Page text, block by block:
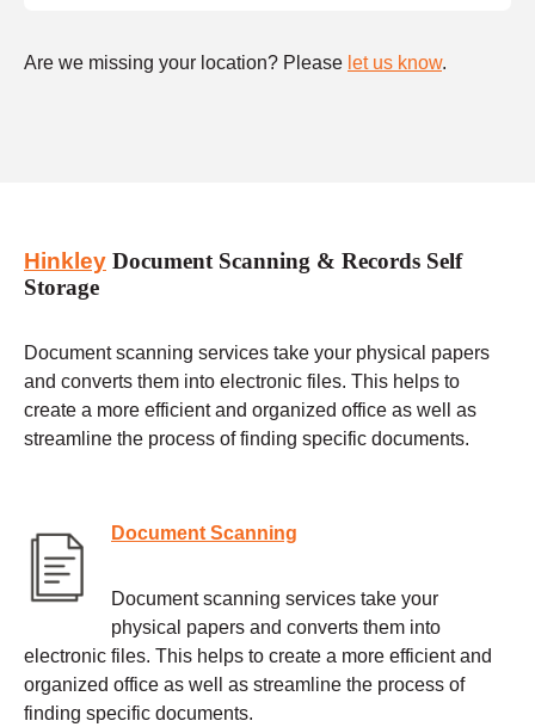
Are we missing your location? Please let us know.
Hinkley Document Scanning & Records Self
Storage
Document scanning services take your physical papers
and converts them into electronic files. This helps to
create a more efficient and organized office as well as
streamline the process of finding specific documents.
Document Scanning
Document scanning services take your
physical papers and converts them into
electronic files. This helps to create a more efficient and
organized office as well as streamline the process of
finding specific documents.